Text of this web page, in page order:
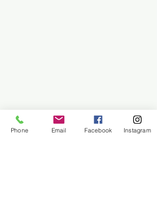
Phone Email Facebook Instagram